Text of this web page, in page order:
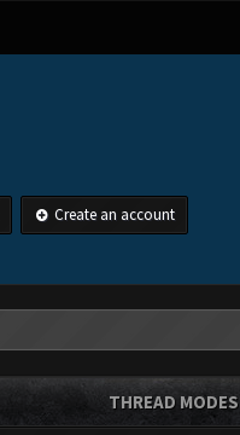
Create an account
THREAD MODES